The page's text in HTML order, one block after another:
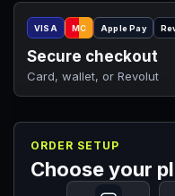
VISA MC Apple Pay
Secure checkout
Card, wallet, or Revolut
ORDER SETUP
Choose your